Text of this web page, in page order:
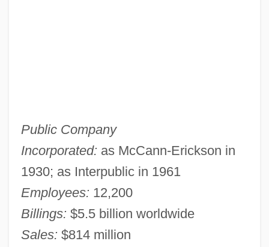
Public Company
Incorporated: as McCann-Erickson in
1930; as Interpublic in 1961
Employees: 12,200
Billings: $5.5 billion worldwide
Sales: $814 million